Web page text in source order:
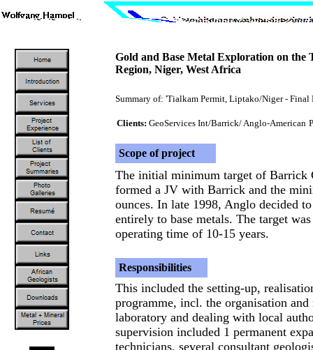
Gold and Base Metal Exploration on
Region, Niger, West Africa
Summary of: 'Tialkam Permit, Liptako/Niger - Final
Clients: GeoServices Int/Barrick/ Anglo-American
Scope of project
The initial minimum target of Barrick
formed a JV with Barrick and the
ounces. In late 1998, Anglo decided
entirely to base metals. The target
operating time of 10-15 years.
Responsibilities
This included the setting-up,
programme, incl. the organisation
laboratory and dealing with local
supervision included 1 permanent
technicians, several consultant